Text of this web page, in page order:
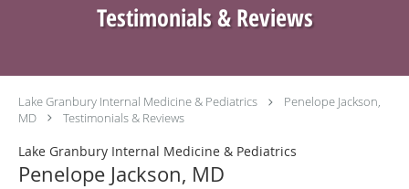
Testimonials & Reviews
Lake Granbury Internal Medicine & Pediatrics
Penelope Jackson,
MD
Testimonials & Reviews
Lake Granbury Internal Medicine & Pediatrics
Penelope Jackson, MD